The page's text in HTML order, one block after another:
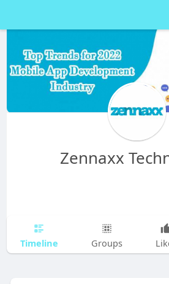
Zennaxx
Timeline Groups